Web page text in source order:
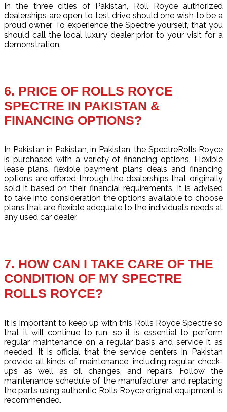
In the three cities of Pakistan, Roll Royce authorized
dealerships are open to test drive should one wish to be a
proud owner. To experience the Spectre yourself, that you
should call the local luxury dealer prior to your visit for a
demonstration.
6. PRICE OF ROLLS ROYCE
SPECTRE IN PAKISTAN &
FINANCING OPTIONS?
In Pakistan in Pakistan, in Pakistan, the SpectreRolls Royce
is purchased with a variety of financing options. Flexible
lease plans, flexible payment plans deals and financing
options are offered through the dealerships that originally
sold it based on their financial requirements. It is advised
to take into consideration the options available to choose
plans that are flexible adequate to the individual’s needs at
any used car dealer.
7. HOW CAN I TAKE CARE OF THE
CONDITION OF MY SPECTRE
ROLLS ROYCE?
It is important to keep up with this Rolls Royce Spectre so
that it will continue to run, so it is essential to perform
regular maintenance on a regular basis and service it as
needed. It is official that the service centers in Pakistan
provide all kinds of maintenance, including regular check-
ups as well as oil changes, and repairs. Follow the
maintenance schedule of the manufacturer and replacing
the parts using authentic Rolls Royce original equipment is
recommended.